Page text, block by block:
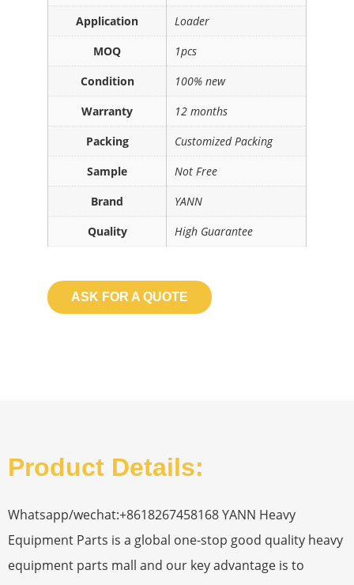
Application
Loader
MOQ
1pcs
Condition
100% new
Warranty
12 months
Packing
Customized Packing
Sample
Not Free
Brand
YANN
Quality
High Guarantee
ASK FOR A QUOTE
Product Details:
Whatsapp/wechat:+8618267458168 YANN Heavy
Equipment Parts is a global one-stop good quality heavy
equipment parts mall and our key advantage is to